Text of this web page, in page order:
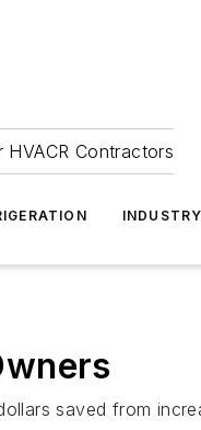
Contractors
saved from